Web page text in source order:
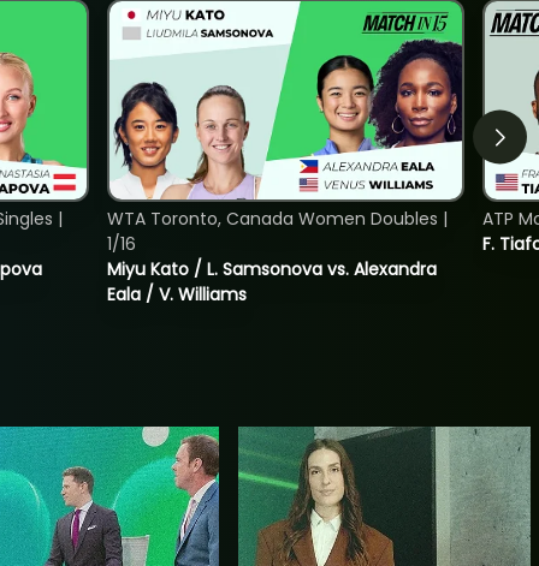
|
Miyu Kato / L. Samsonova vs. Alexandra
Eala / V. Williams
WTA Toronto, Canada Women Doubles |
1/16
F.
ATP